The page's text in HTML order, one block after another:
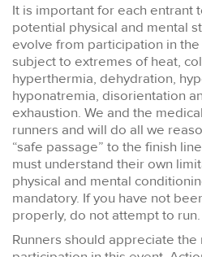
It is important for each entrant
potential physical and mental
evolve from participation in
subject to extremes of heat,
hyperthermia, dehydration,
hyponatremia, disorientation
exhaustion. We and the
runners and will do all we
“safe passage” to the finish
must understand their own
physical and mental
mandatory. If you have not
properly, do not attempt to run.
Runners should appreciate